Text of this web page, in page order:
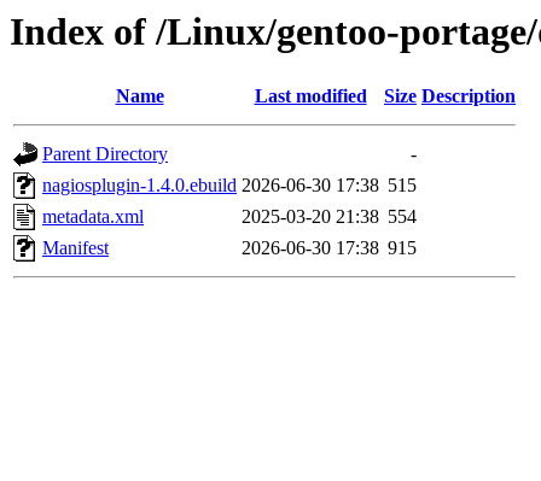
Index of /Linux/gentoo-
Name Last modified Size Description
Parent Directory
-
nagiosplugin-1.4.0.ebuild 2026-06-30 17:38 515
metadata.xml
2025-03-20 21:38 554
Manifest
2026-06-30 17:38 915